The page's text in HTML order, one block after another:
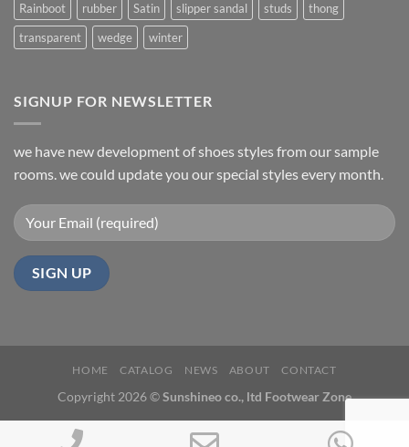
Rainboot
rubber Satin slipper sandal studs
thong
transparent
wedge winter
SIGNUP FOR NEWSLETTER
we have new development of shoes styles from our sample
rooms. we could update you our special styles every month.
HOME CATALOG NEWS ABOUT CONTACT
Copyright 2026 ©Sunshineo co., ltd Footwear Zone